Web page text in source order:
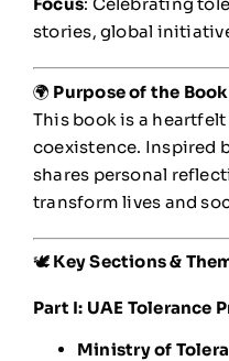
stories, global
🌍 Purpose of the Book
This book is a
coexistence. Inspired
shares personal
transform lives and
🕊️Key Sections &
Part I: UAE Tolerance
Ministry of